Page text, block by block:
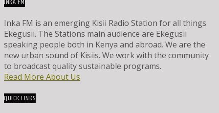
INKA FM
Inka FM is an emerging Kisii Radio Station for all things
Ekegusii. The Stations main audience are Ekegusii
speaking people both in Kenya and abroad. We are the
new urban sound of Kisiis. We work with the community
to broadcast quality sustainable programs.
Read More About Us
QUICK LINKS